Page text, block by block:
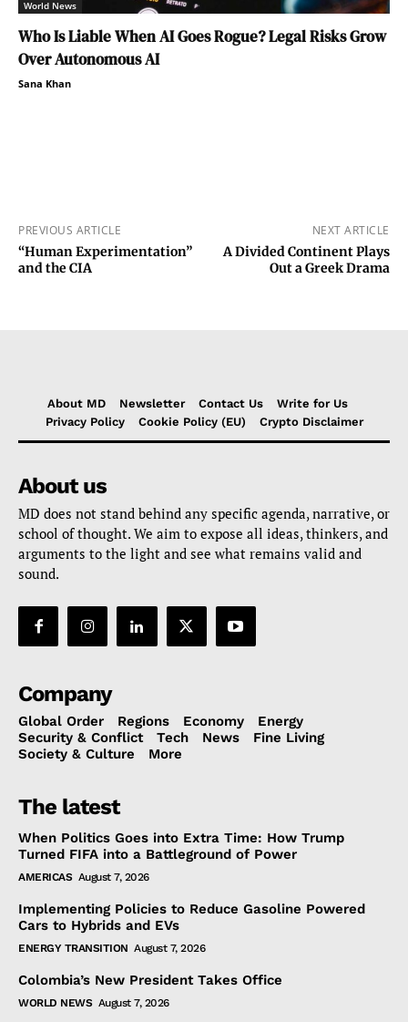
World News
Who Is Liable When AI Goes Rogue? Legal Risks Grow
Over Autonomous AI
Sana Khan
PREVIOUS ARTICLE
“Human Experimentation”
and the CIA
NEXT ARTICLE
A Divided Continent Plays
Out a Greek Drama
About MD Newsletter Contact Us
Write for Us
Privacy Policy
Cookie Policy (EU) Crypto Disclaimer
About us
MD does not stand behind any specific agenda, narrative, or
school of thought. We aim to expose all ideas, thinkers, and
arguments to the light and see what remains valid and
sound.
Company
Global Order Regions Economy
Energy
Security & Conflict
Tech News
Fine Living
Society & Culture
More
The latest
When Politics Goes into Extra Time: How Trump
Turned FIFA into a Battleground of Power
AMERICAS August 7, 2026
Implementing Policies to Reduce Gasoline Powered
Cars to Hybrids and EVs
ENERGY TRANSITION August 7, 2026
Colombia’s New President Takes Office
WORLD NEWS August 7, 2026